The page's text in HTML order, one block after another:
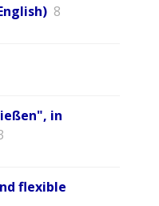
8
in
flexible